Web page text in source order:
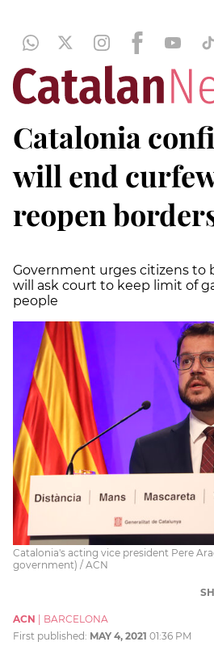
Catalonia
will end
reopen
Government urges citizens to
will ask court to keep limit of
people
Catalonia's acting vice president Pere
government) / ACN
ACN
BARCELONA
First published: MAY 4, 2021 01:36 PM